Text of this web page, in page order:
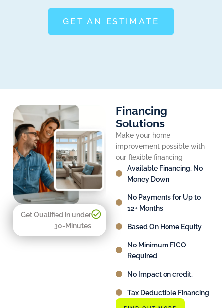
GET AN ESTIMATE
Get Qualified in under
30-Minutes
Financing
Solutions
Make your home
improvement possible with
our flexible financing
Available Financing, No
Money Down
No Payments for Up to
12+ Months
Based On Home Equity
No Minimum FICO
Required
No Impact on credit.
Tax Deductible Financing